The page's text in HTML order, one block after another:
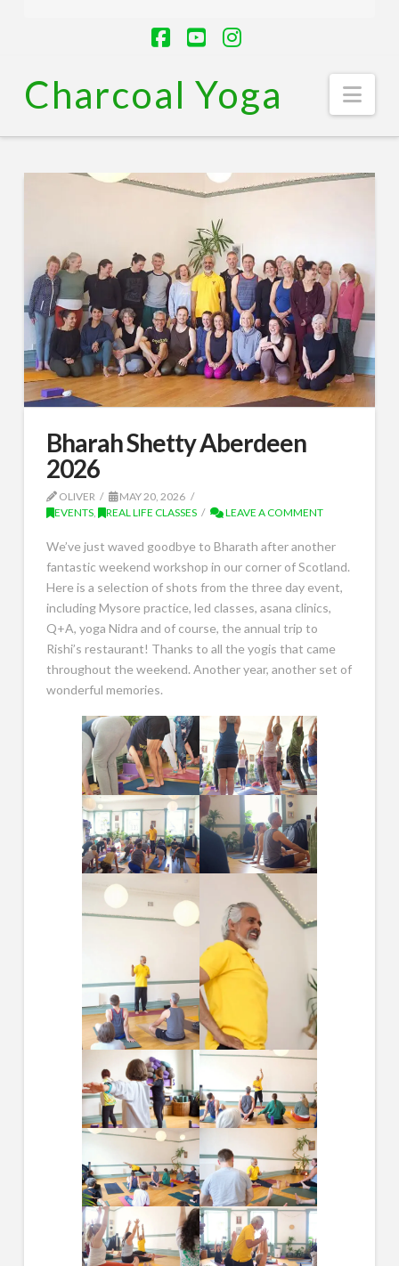
Charcoal Yoga
Bharah Shetty Aberdeen
2026
OLIVER
MAY 20, 2026
EVENTS, REAL LIFE CLASSES LEAVE A COMMENT
We’ve just waved goodbye to Bharath after another
fantastic weekend workshop in our corner of Scotland.
Here is a selection of shots from the three day event,
including Mysore practice, led classes, asana clinics,
Q+A, yoga Nidra and of course, the annual trip to
Rishi’s restaurant! Thanks to all the yogis that came
throughout the weekend. Another year, another set of
wonderful memories.